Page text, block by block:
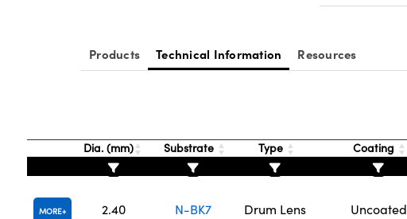
Products Technical Information Resources
Dia. (mm) Substrate Type Coating
MORE 2.40 N-BK7 Drum Lens Uncoated